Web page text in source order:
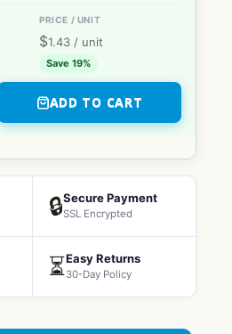
$1.43 / unit
Save 19%
ADD TO CART
🔒Secure Payment
SSL Encrypted
⏳Easy Returns
30-Day Policy